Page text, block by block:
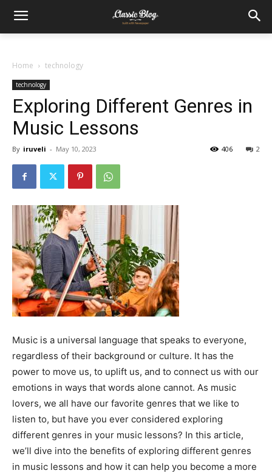
Home technology
technology
Exploring Different Genres in
Music Lessons
By iruveli - May 10, 2023 2
406
Music is a universal language that speaks to everyone,
regardless of their background or culture. It has the
power to move us, to uplift us, and to connect us with our
emotions in ways that words alone cannot. As music
lovers, we all have our favorite genres that we like to
listen to, but have you ever considered exploring
different genres in your music lessons? In this article,
we’ll dive into the benefits of exploring different genres
in music lessons and how it can help you become a more